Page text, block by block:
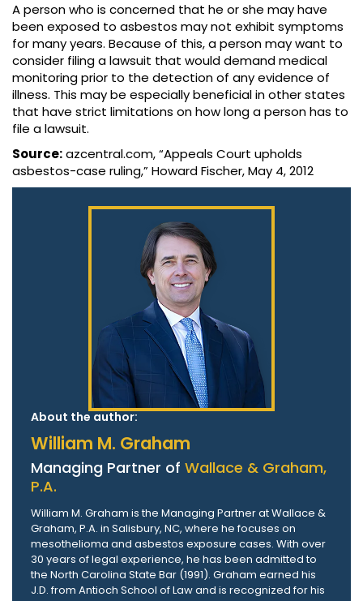
A person who is concerned that he or she may have
been exposed to asbestos may not exhibit symptoms
for many years. Because of this, a person may want to
consider filing a lawsuit that would demand medical
monitoring prior to the detection of any evidence of
illness. This may be especially beneficial in other states
that have strict limitations on how long a person has to
file a lawsuit.
Source:azcentral.com, “Appeals Court upholds
asbestos-case ruling,” Howard Fischer, May 4, 2012
About the author:
William M. Graham
Managing Partner of Wallace & Graham,
P.A.
William M. Graham is the Managing Partner at Wallace &
Graham, P.A. in Salisbury, NC, where he focuses on
mesothelioma and asbestos exposure cases. With over
30 years of legal experience, he has been admitted to
the North Carolina State Bar (1991). Graham earned his
J.D. from Antioch School of Law and is recognized for his